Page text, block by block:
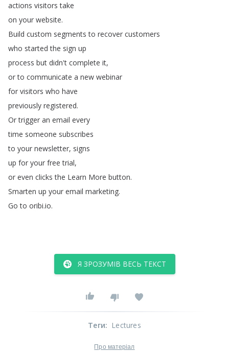
actions visitors take
on your website.
Build custom segments to recover customers
who started the sign up
process but didn't complete it,
or to communicate a new webinar
for visitors who have
previously registered.
Or trigger an email every
time someone subscribes
to your newsletter, signs
up for your free trial,
or even clicks the Learn More button.
Smarten up your email marketing.
Go to oribi.io.
Я ЗРОЗУМІВ ВЕСЬ ТЕКСТ
Теги: Lectures
Про матеріал